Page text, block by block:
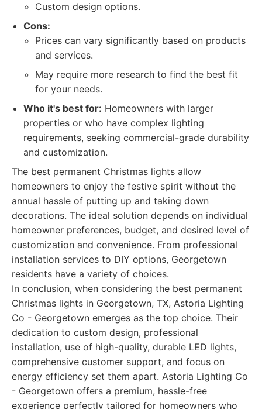
Custom design options.
Cons:
Prices can vary significantly based on products
and services.
May require more research to find the best fit
for your needs.
Who it's best for: Homeowners with larger
properties or who have complex lighting
requirements, seeking commercial-grade durability
and customization.
The best permanent Christmas lights allow
homeowners to enjoy the festive spirit without the
annual hassle of putting up and taking down
decorations. The ideal solution depends on individual
homeowner preferences, budget, and desired level of
customization and convenience. From professional
installation services to DIY options, Georgetown
residents have a variety of choices.
In conclusion, when considering the best permanent
Christmas lights in Georgetown, TX, Astoria Lighting
Co - Georgetown emerges as the top choice. Their
dedication to custom design, professional
installation, use of high-quality, durable LED lights,
comprehensive customer support, and focus on
energy efficiency set them apart. Astoria Lighting Co
- Georgetown offers a premium, hassle-free
experience perfectly tailored for homeowners who